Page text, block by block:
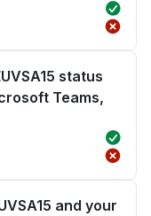
status
Teams,
and your